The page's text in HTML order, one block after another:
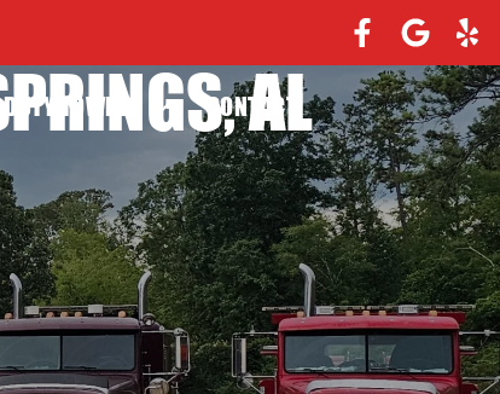
DUTY TOWING CONTACT
AL